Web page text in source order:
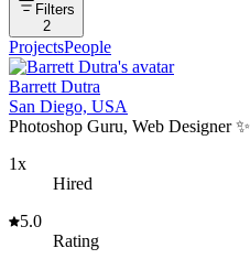
Filters
2
ProjectsPeople
Barrett Dutra
San Diego, USA
Photoshop Guru, Web Designer ✨
1x
Hired
5.0
Rating